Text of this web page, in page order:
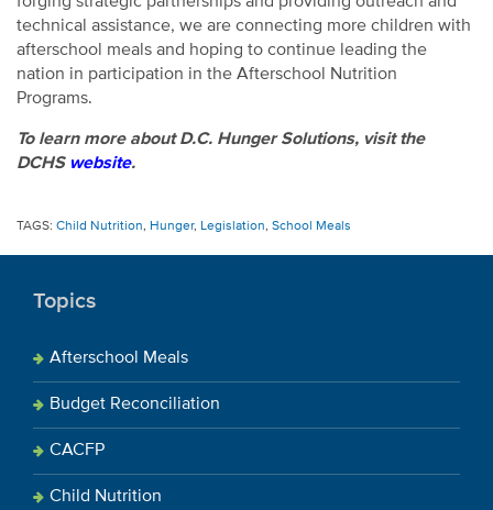
technical assistance, we are connecting more children with
afterschool meals and hoping to continue leading the
nation in participation in the Afterschool Nutrition
Programs.
To learn more about D.C. Hunger Solutions, visit the
DCHS website.
TAGS: Child Nutrition, Hunger, Legislation, School Meals
Topics
Afterschool Meals
Budget Reconciliation
CACFP
Child Nutrition